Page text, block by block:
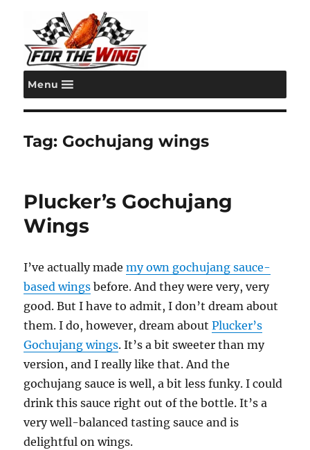
For the Wing
Menu
Tag: Gochujang wings
Plucker’s Gochujang
Wings
I’ve actually mademy own gochujang sauce-
based wings before. And they were very, very
good. But I have to admit, I don’t dream about
them. I do, however, dream aboutPlucker’s
Gochujang wings. It’s a bit sweeter than my
version, and I really like that. And the
gochujang sauce is well, a bit less funky. I could
drink this sauce right out of the bottle. It’s a
very well-balanced tasting sauce and is
delightful on wings.